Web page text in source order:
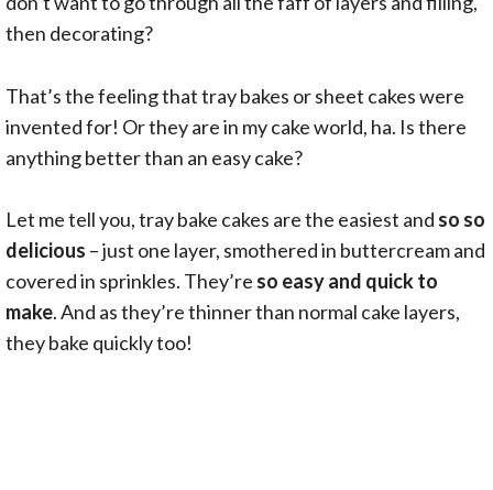
then decorating?
That’s the feeling that tray bakes or sheet cakes were
invented for! Or they are in my cake world, ha. Is there
anything better than an easy cake?
Let me tell you, tray bake cakes are the easiest and so so
delicious – just one layer, smothered in buttercream and
covered in sprinkles. They’re so easy and quick to
make. And as they’re thinner than normal cake layers,
they bake quickly too!